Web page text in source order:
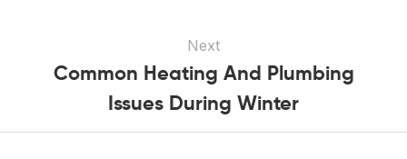
Next
Common Heating And Plumbing
Issues During Winter